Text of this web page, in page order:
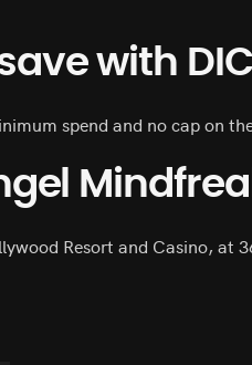
with
spend and no cap on
Resort and Casino, at